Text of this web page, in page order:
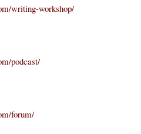
writing-workshop/
podcast/
forum/